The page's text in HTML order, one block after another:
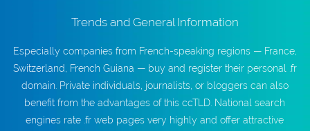
Trends and General Information
Especially companies from French-speaking regions — France,
Switzerland, French Guiana — buy and register their personal .fr
domain. Private individuals, journalists, or bloggers can also
benefit from the advantages of this ccTLD. National search
engines rate .fr web pages very highly and offer attractive